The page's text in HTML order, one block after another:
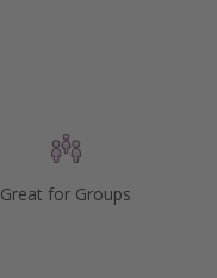
Great for Groups